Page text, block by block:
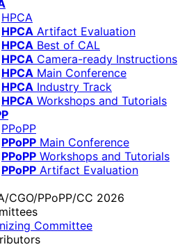
HPCA
HPCA Artifact Evaluation
HPCA Best of CAL
HPCA Camera-ready Instructions
HPCA Main Conference
HPCA Industry Track
HPCA Workshops and Tutorials
PPoPP
PPoPP Main Conference
PPoPP Workshops and Tutorials
PPoPP Artifact Evaluation
CGO/PPoPP/CC 2026
Committee